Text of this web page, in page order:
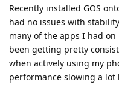
Recently installed GOS
had no issues with
many of the apps I had
been getting pretty
when actively using my
performance slowing a lot